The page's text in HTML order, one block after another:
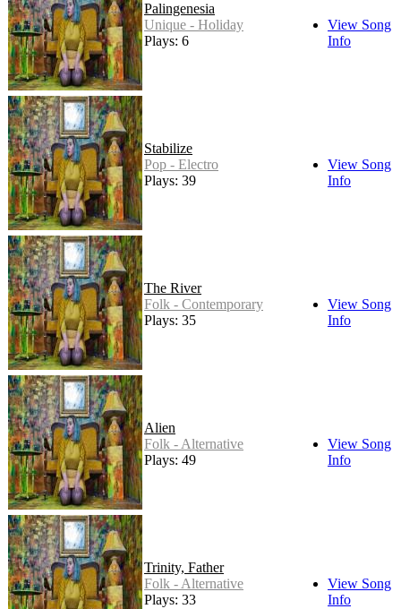
Palingenesia
Unique - Holiday
Plays: 6
View Song
Info
Stabilize
Pop - Electro
Plays: 39
View Song
Info
The River
Folk - Contemporary
Plays: 35
View Song
Info
Alien
Folk - Alternative
Plays: 49
View Song
Info
Trinity, Father
Folk - Alternative
Plays: 33
View Song
Info